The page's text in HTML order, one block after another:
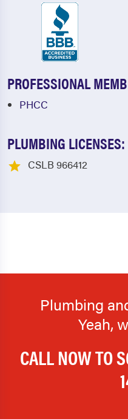
PROFESSIONAL
PHCC
PLUMBING LICENSES:
CSLB 966412
Plumbing
Yeah,
CALL NOW TO